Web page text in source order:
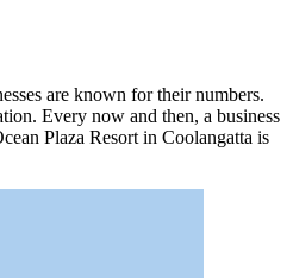
are known for their numbers.
Every now and then, a business
Plaza Resort in Coolangatta is